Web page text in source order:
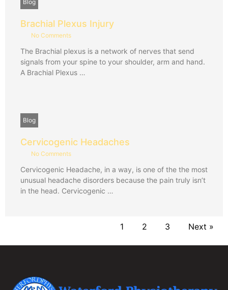
Blog
Brachial Plexus Injury
No Comments
The Brachial plexus is a network of nerves that send
signals from your spine to your shoulder, arm and hand.
A Brachial Plexus …
Blog
Cervicogenic Headaches
No Comments
Cervicogenic Headache, in a way, is one of the the most
unusual headache disorders because the pain truly isn’t
in the head. Cervicogenic …
1 2 3 Next »